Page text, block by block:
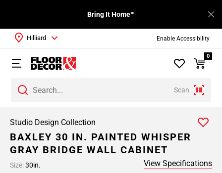
Enable Accessibility
Bring It Home™
Scan
Hilliard
0
Studio Design Collection
BAXLEY 30 IN. PAINTED WHISPER
GRAY BRIDGE WALL CABINET
Size:30in. View Specifications